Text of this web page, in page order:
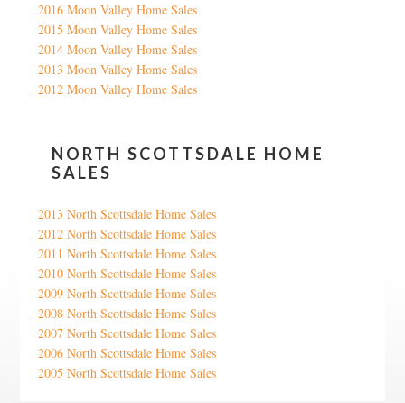
2016 Moon Valley Home Sales
2015 Moon Valley Home Sales
2014 Moon Valley Home Sales
2013 Moon Valley Home Sales
2012 Moon Valley Home Sales
NORTH SCOTTSDALE HOME
SALES
2013 North Scottsdale Home Sales
2012 North Scottsdale Home Sales
2011 North Scottsdale Home Sales
2010 North Scottsdale Home Sales
2009 North Scottsdale Home Sales
2008 North Scottsdale Home Sales
2007 North Scottsdale Home Sales
2006 North Scottsdale Home Sales
2005 North Scottsdale Home Sales